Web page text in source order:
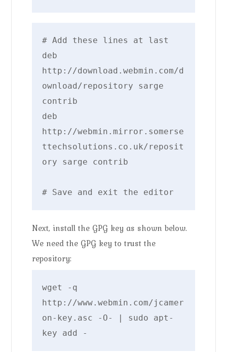
# Add these lines at last
deb
http://download.webmin.com/d
ownload/repository sarge
contrib
deb
http://webmin.mirror.somerse
ttechsolutions.co.uk/reposit
ory sarge contrib
# Save and exit the editor
Next, install the GPG key as shown below.
We need the GPG key to trust the
repository:
wget -q
http://www.webmin.com/jcamer
on-key.asc -O- | sudo apt-
key add -